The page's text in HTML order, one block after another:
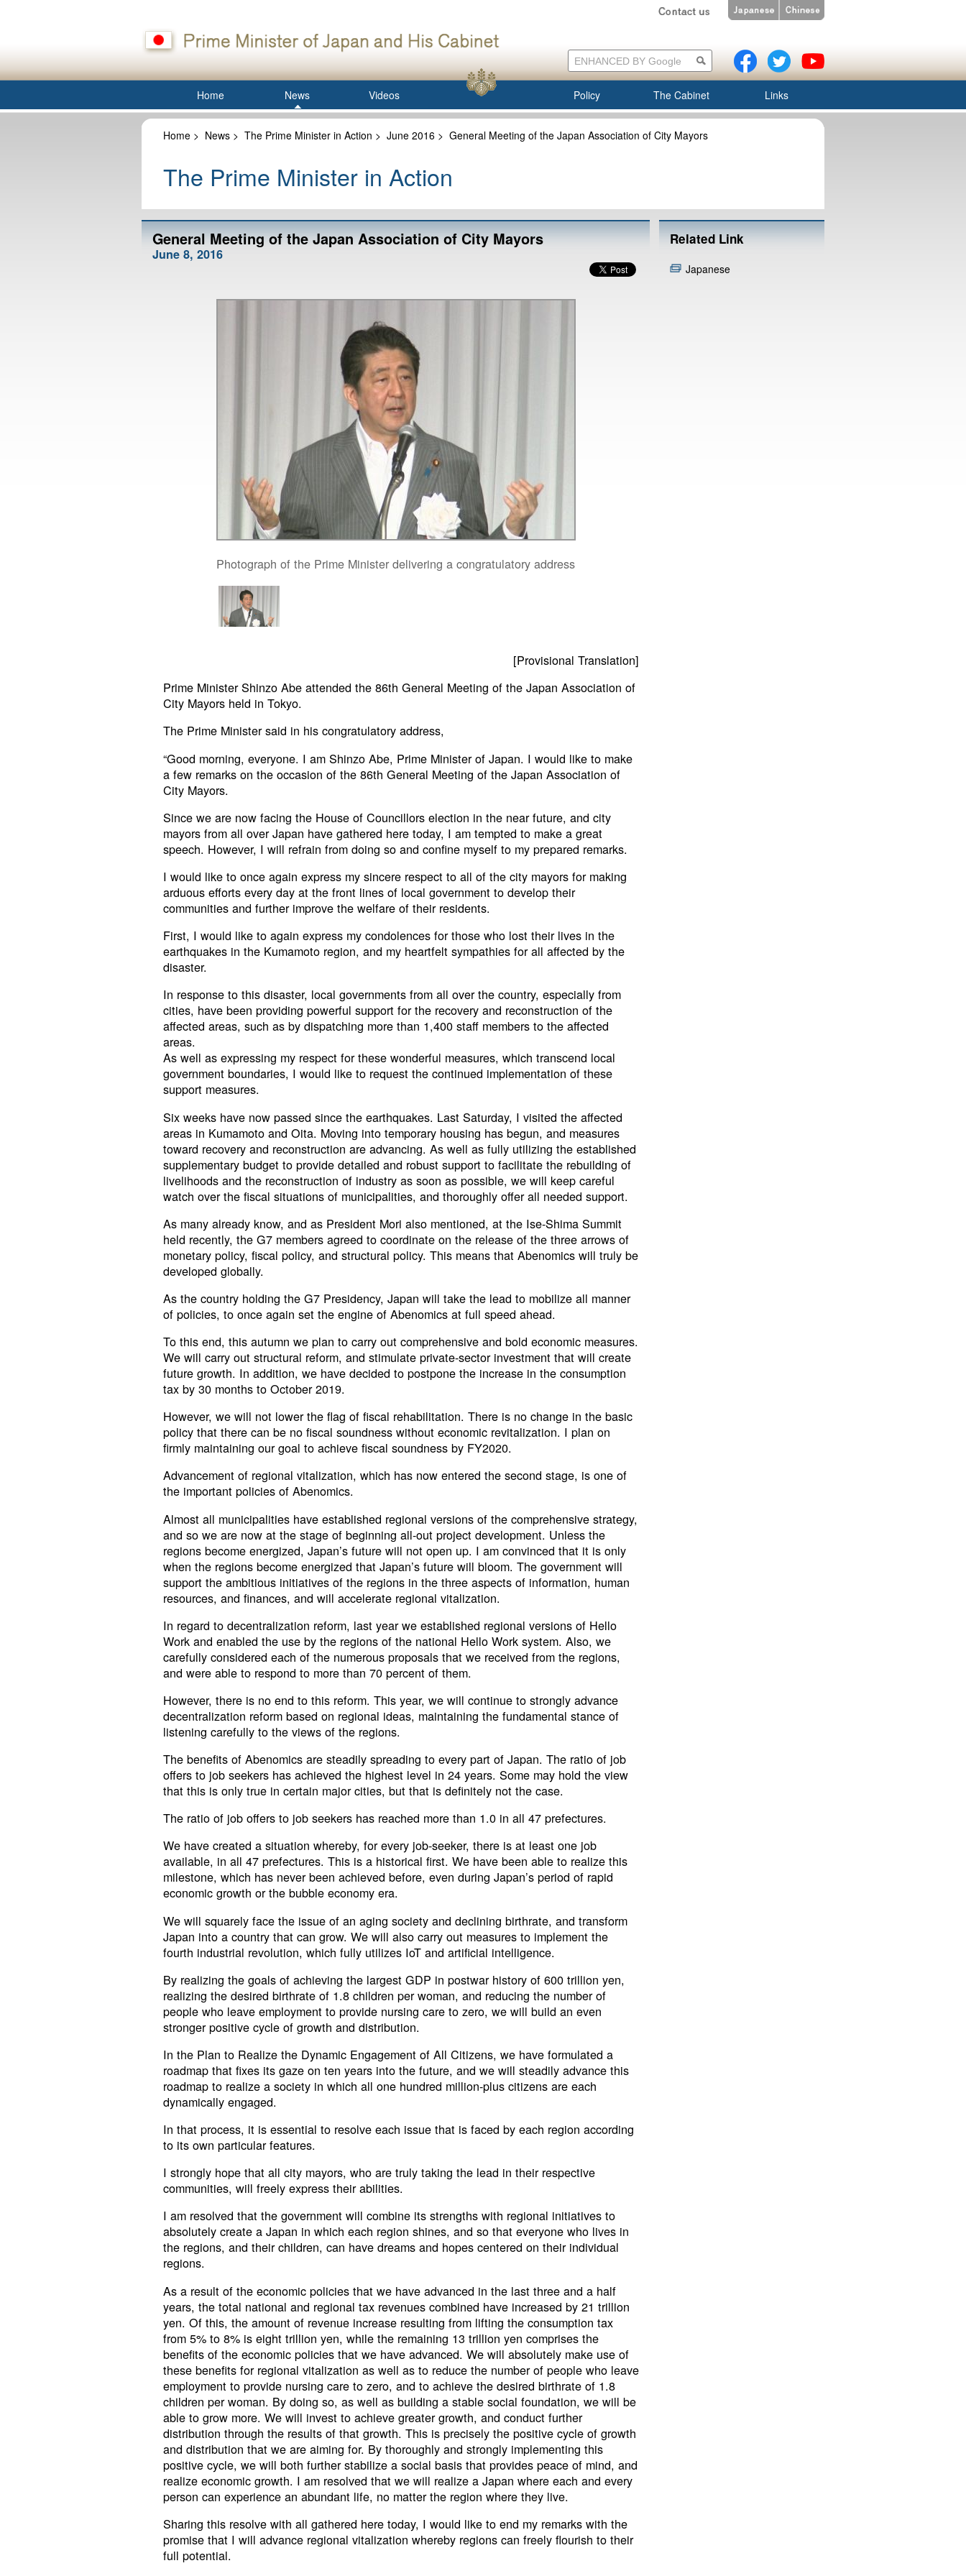
Home News Videos Policy The Cabinet Links
Home > News > The Prime Minister in Action > June 2016 > General Meeting of the Japan Association of City Mayors
The Prime Minister in Action
General Meeting of the Japan Association of City Mayors
June 8, 2016
Photograph of the Prime Minister delivering a congratulatory address
[Provisional Translation]
Prime Minister Shinzo Abe attended the 86th General Meeting of the Japan Association of
City Mayors held in Tokyo.
The Prime Minister said in his congratulatory address,
“Good morning, everyone. I am Shinzo Abe, Prime Minister of Japan. I would like to make
a few remarks on the occasion of the 86th General Meeting of the Japan Association of
City Mayors.
Since we are now facing the House of Councillors election in the near future, and city
mayors from all over Japan have gathered here today, I am tempted to make a great
speech. However, I will refrain from doing so and confine myself to my prepared remarks.
I would like to once again express my sincere respect to all of the city mayors for making
arduous efforts every day at the front lines of local government to develop their
communities and further improve the welfare of their residents.
First, I would like to again express my condolences for those who lost their lives in the
earthquakes in the Kumamoto region, and my heartfelt sympathies for all affected by the
disaster.
In response to this disaster, local governments from all over the country, especially from
cities, have been providing powerful support for the recovery and reconstruction of the
affected areas, such as by dispatching more than 1,400 staff members to the affected
areas.
As well as expressing my respect for these wonderful measures, which transcend local
government boundaries, I would like to request the continued implementation of these
support measures.
Six weeks have now passed since the earthquakes. Last Saturday, I visited the affected
areas in Kumamoto and Oita. Moving into temporary housing has begun, and measures
toward recovery and reconstruction are advancing. As well as fully utilizing the established
supplementary budget to provide detailed and robust support to facilitate the rebuilding of
livelihoods and the reconstruction of industry as soon as possible, we will keep careful
watch over the fiscal situations of municipalities, and thoroughly offer all needed support.
As many already know, and as President Mori also mentioned, at the Ise-Shima Summit
held recently, the G7 members agreed to coordinate on the release of the three arrows of
monetary policy, fiscal policy, and structural policy. This means that Abenomics will truly be
developed globally.
As the country holding the G7 Presidency, Japan will take the lead to mobilize all manner
of policies, to once again set the engine of Abenomics at full speed ahead.
To this end, this autumn we plan to carry out comprehensive and bold economic measures.
We will carry out structural reform, and stimulate private-sector investment that will create
future growth. In addition, we have decided to postpone the increase in the consumption
tax by 30 months to October 2019.
However, we will not lower the flag of fiscal rehabilitation. There is no change in the basic
policy that there can be no fiscal soundness without economic revitalization. I plan on
firmly maintaining our goal to achieve fiscal soundness by FY2020.
Advancement of regional vitalization, which has now entered the second stage, is one of
the important policies of Abenomics.
Almost all municipalities have established regional versions of the comprehensive strategy,
and so we are now at the stage of beginning all-out project development. Unless the
regions become energized, Japan’s future will not open up. I am convinced that it is only
when the regions become energized that Japan’s future will bloom. The government will
support the ambitious initiatives of the regions in the three aspects of information, human
resources, and finances, and will accelerate regional vitalization.
In regard to decentralization reform, last year we established regional versions of Hello
Work and enabled the use by the regions of the national Hello Work system. Also, we
carefully considered each of the numerous proposals that we received from the regions,
and were able to respond to more than 70 percent of them.
However, there is no end to this reform. This year, we will continue to strongly advance
decentralization reform based on regional ideas, maintaining the fundamental stance of
listening carefully to the views of the regions.
The benefits of Abenomics are steadily spreading to every part of Japan. The ratio of job
offers to job seekers has achieved the highest level in 24 years. Some may hold the view
that this is only true in certain major cities, but that is definitely not the case.
The ratio of job offers to job seekers has reached more than 1.0 in all 47 prefectures.
We have created a situation whereby, for every job-seeker, there is at least one job
available, in all 47 prefectures. This is a historical first. We have been able to realize this
milestone, which has never been achieved before, even during Japan’s period of rapid
economic growth or the bubble economy era.
We will squarely face the issue of an aging society and declining birthrate, and transform
Japan into a country that can grow. We will also carry out measures to implement the
fourth industrial revolution, which fully utilizes IoT and artificial intelligence.
By realizing the goals of achieving the largest GDP in postwar history of 600 trillion yen,
realizing the desired birthrate of 1.8 children per woman, and reducing the number of
people who leave employment to provide nursing care to zero, we will build an even
stronger positive cycle of growth and distribution.
In the Plan to Realize the Dynamic Engagement of All Citizens, we have formulated a
roadmap that fixes its gaze on ten years into the future, and we will steadily advance this
roadmap to realize a society in which all one hundred million-plus citizens are each
dynamically engaged.
In that process, it is essential to resolve each issue that is faced by each region according
to its own particular features.
I strongly hope that all city mayors, who are truly taking the lead in their respective
communities, will freely express their abilities.
I am resolved that the government will combine its strengths with regional initiatives to
absolutely create a Japan in which each region shines, and so that everyone who lives in
the regions, and their children, can have dreams and hopes centered on their individual
regions.
As a result of the economic policies that we have advanced in the last three and a half
years, the total national and regional tax revenues combined have increased by 21 trillion
yen. Of this, the amount of revenue increase resulting from lifting the consumption tax
from 5% to 8% is eight trillion yen, while the remaining 13 trillion yen comprises the
benefits of the economic policies that we have advanced. We will absolutely make use of
these benefits for regional vitalization as well as to reduce the number of people who leave
employment to provide nursing care to zero, and to achieve the desired birthrate of 1.8
children per woman. By doing so, as well as building a stable social foundation, we will be
able to grow more. We will invest to achieve greater growth, and conduct further
distribution through the results of that growth. This is precisely the positive cycle of growth
and distribution that we are aiming for. By thoroughly and strongly implementing this
positive cycle, we will both further stabilize a social basis that provides peace of mind, and
realize economic growth. I am resolved that we will realize a Japan where each and every
person can experience an abundant life, no matter the region where they live.
Sharing this resolve with all gathered here today, I would like to end my remarks with the
promise that I will advance regional vitalization whereby regions can freely flourish to their
full potential.
Related Link
Japanese